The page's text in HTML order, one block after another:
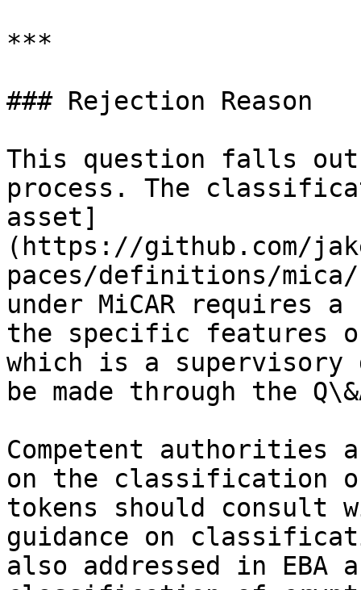
***
### Rejection Reason
This question falls
process. The
asset]
(https://github.com/
paces/definitions/mica/
under MiCAR requires
the specific features
which is a supervisory
be made through the
Competent authorities
on the classification
tokens should consult
guidance on
also addressed in EBA